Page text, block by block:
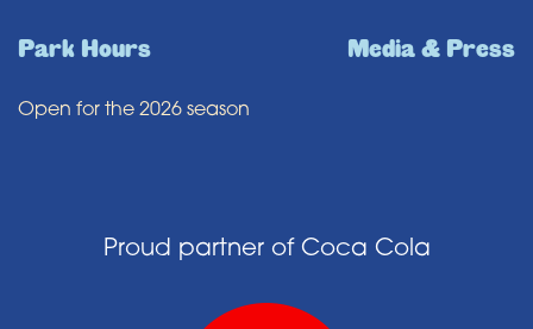
Park Hours
Open for the 2026 season
Media & Press
Proud partner of Coca Cola